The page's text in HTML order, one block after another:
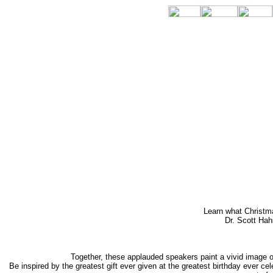
Learn what
Dr. Scott
Together, these applauded speakers paint a vivid
Be inspired by the greatest gift ever given at the greatest birthday ever